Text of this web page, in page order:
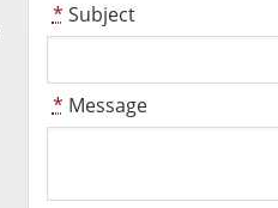
* Subject
* Message